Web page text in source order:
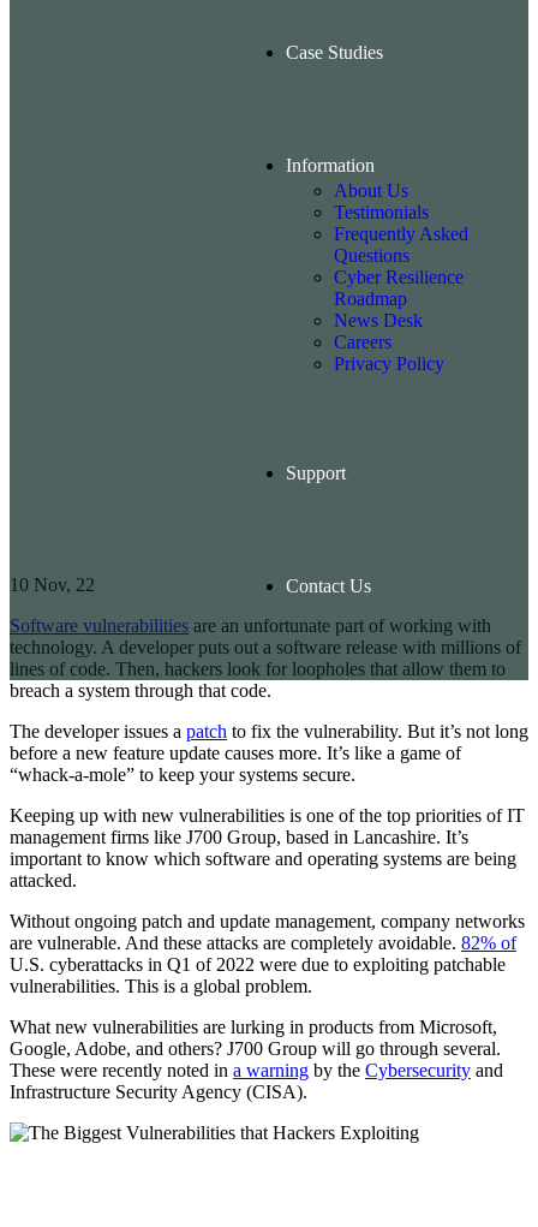
Case Studies
Information
About Us
Testimonials
Frequently Asked
Questions
Cyber Resilience
Roadmap
News Desk
Careers
Privacy Policy
Support
Contact Us
10 Nov, 22
Software vulnerabilities are an unfortunate part of working with
technology. A developer puts out a software release with millions of
lines of code. Then, hackers look for loopholes that allow them to
breach a system through that code.
The developer issues a patch to fix the vulnerability. But it’s not long
before a new feature update causes more. It’s like a game of
“whack-a-mole” to keep your systems secure.
Keeping up with new vulnerabilities is one of the top priorities of IT
management firms like J700 Group, based in Lancashire. It’s
important to know which software and operating systems are being
attacked.
Without ongoing patch and update management, company networks
are vulnerable. And these attacks are completely avoidable. 82% of
U.S. cyberattacks in Q1 of 2022 were due to exploiting patchable
vulnerabilities. This is a global problem.
What new vulnerabilities are lurking in products from Microsoft,
Google, Adobe, and others? J700 Group will go through several.
These were recently noted in a warning by the Cybersecurity and
Infrastructure Security Agency (CISA).